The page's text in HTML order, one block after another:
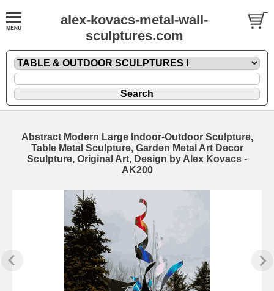
alex-kovacs-metal-wall-
sculptures.com
Abstract Modern Large Indoor-Outdoor Sculpture,
Table Metal Sculpture, Garden Metal Art Decor
Sculpture, Original Art, Design by Alex Kovacs -
AK200